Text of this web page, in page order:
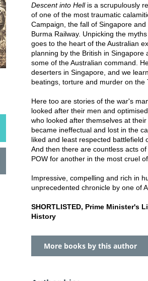
Descent into Hellis a scrupulously
of one of the most traumatic
Campaign, the fall of Singapore
Burma Railway. Unpicking the
goes to the heart of the Australian
planning by the British in
some of the Australian command.
deserters in Singapore, and we
beatings, torture and murder on the
Here too are stories of the war's
looked after their men and
who looked after themselves at
became ineffectual and lost in the
liked and least respected battlefield
And then there are countless acts
POW for another in the most cruel
Impressive, compelling and rich in
unprecedented chronicle by one of
SHORTLISTED, Prime Minister's
History
More books by this author